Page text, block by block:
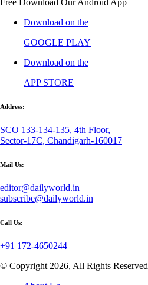
Download on the
GOOGLE PLAY
Download on the
APP STORE
Address:
SCO 133-134-135, 4th Floor,
Sector-17C, Chandigarh-160017
Mail Us:
editor@dailyworld.in
subscribe@dailyworld.in
Call Us:
+91 172-4650244
© Copyright 2026, All Rights Reserved